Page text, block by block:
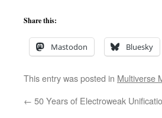
Share this:
Mastodon Bluesky
This entry was posted in Multiverse
← 50 Years of Electroweak